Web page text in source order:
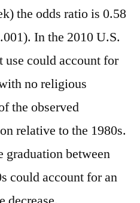
the odds ratio is 0.58
In the 2010 U.S.
could account for
no religious
the observed
relative to the 1980s.
graduation between
could account for an